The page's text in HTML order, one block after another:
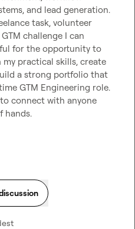
and lead generation.
task, volunteer
challenge I can
for the opportunity to
my practical skills, create
a strong portfolio that
GTM Engineering role.
connect with anyone
hands.